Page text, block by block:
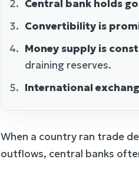
Central bank holds
Convertibility is
Money supply is
draining reserves.
International
When a country ran trade
outflows, central banks